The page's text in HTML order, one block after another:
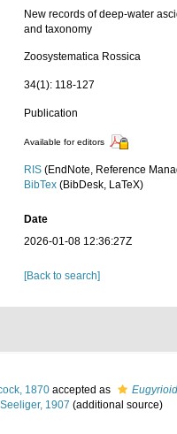
New records of deep-water
and taxonomy
Zoosystematica Rossica
34(1): 118-127
Publication
Available for editors
RIS (EndNote, Reference
BibTex (BibDesk, LaTeX)
Date
2026-01-08 12:36:27Z
[Back to search]
1870 accepted as
Seeliger, 1907 (additional source)